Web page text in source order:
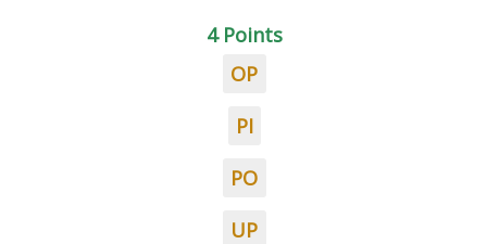
4 Points
OP
PI
PO
UP